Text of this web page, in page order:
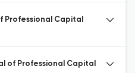
Professional Capital
of Professional Capital